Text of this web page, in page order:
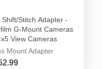
Shift/Stitch Adapter -
G-Mount Cameras
View Cameras
Mount Adapter